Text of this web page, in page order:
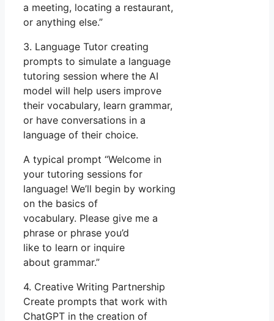
a meeting, locating a restaurant,
or anything else.”
3. Language Tutor creating
prompts to simulate a language
tutoring session where the AI
model will help users improve
their vocabulary, learn grammar,
or have conversations in a
language of their choice.
A typical prompt “Welcome in
your tutoring sessions for
language! We’ll begin by working
on the basics of
vocabulary. Please give me a
phrase or phrase you’d
like to learn or inquire
about grammar.”
4. Creative Writing Partnership
Create prompts that work with
ChatGPT in the creation of